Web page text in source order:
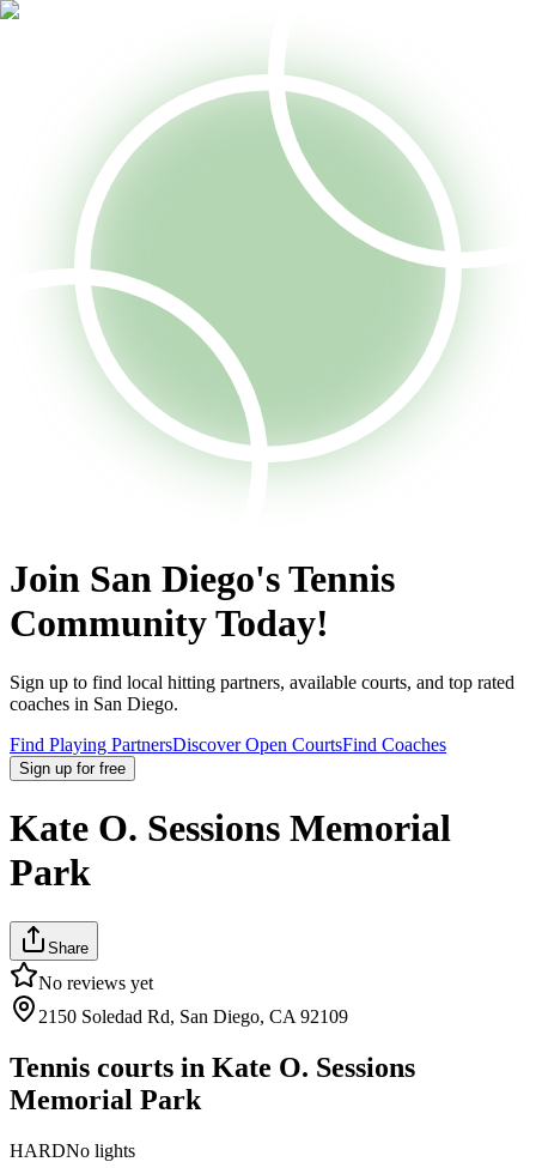
Join San Diego's Tennis
Community Today!
Sign up to find local hitting partners, available courts, and top rated
coaches in San Diego.
Find Playing PartnersDiscover Open CourtsFind Coaches
Sign up for free
Kate O. Sessions Memorial
Park
Share
No reviews yet
2150 Soledad Rd, San Diego, CA 92109
Tennis courts in Kate O. Sessions
Memorial Park
HARDNo lights